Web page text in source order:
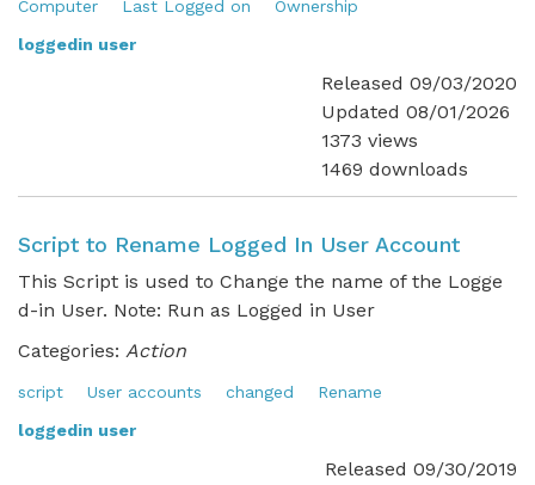
Computer Last Logged on
Ownership
loggedin user
Released 09/03/2020
Updated 08/01/2026
1373 views
1469 downloads
Script to Rename Logged In User Account
This Script is used to Change the name of the Logge
d-in User. Note: Run as Logged in User
Categories: Action
script User accounts changed
Rename
loggedin user
Released 09/30/2019